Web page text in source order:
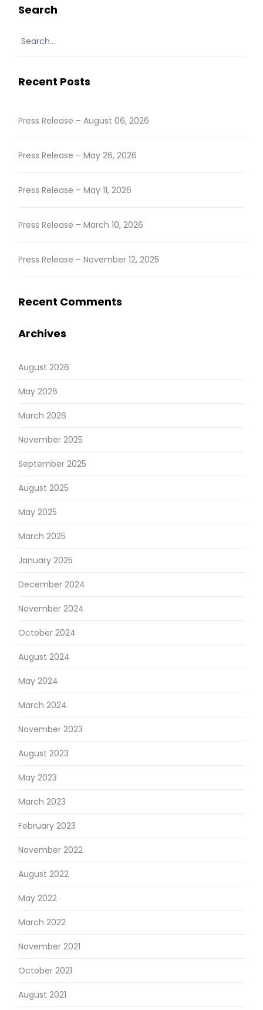
Search
Recent Posts
Press Release – August 06, 2026
Press Release – May 26, 2026
Press Release – May 11, 2026
Press Release – March 10, 2026
Press Release – November 12, 2025
Recent Comments
Archives
August 2026
May 2026
March 2026
November 2025
September 2025
August 2025
May 2025
March 2025
January 2025
December 2024
November 2024
October 2024
August 2024
May 2024
March 2024
November 2023
August 2023
May 2023
March 2023
February 2023
November 2022
August 2022
May 2022
March 2022
November 2021
October 2021
August 2021